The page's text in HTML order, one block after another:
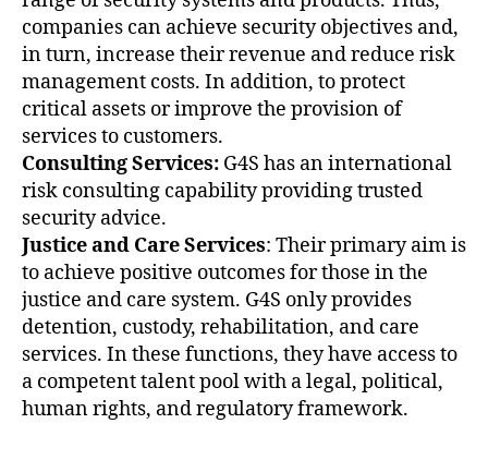
companies can achieve security objectives and,
in turn, increase their revenue and reduce risk
management costs. In addition, to protect
critical assets or improve the provision of
services to customers.
Consulting Services: G4S has an international
risk consulting capability providing trusted
security advice.
Justice and Care Services: Their primary aim is
to achieve positive outcomes for those in the
justice and care system. G4S only provides
detention, custody, rehabilitation, and care
services. In these functions, they have access to
a competent talent pool with a legal, political,
human rights, and regulatory framework.